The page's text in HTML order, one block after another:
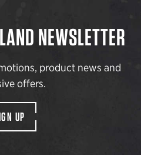
NEWSLETTER
product news and
offers.
UP